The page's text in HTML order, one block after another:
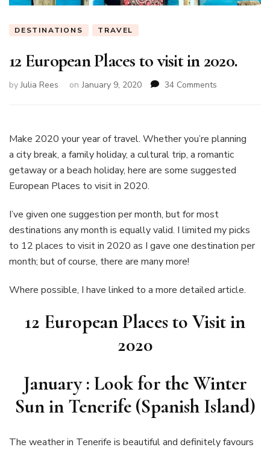
DESTINATIONS TRAVEL
12 European Places to visit in 2020.
byJulia Rees on January 9, 2020 34 Comments
to
in
2020.
Make 2020 your year of travel. Whether you’re planning
a city break, a family holiday, a cultural trip, a romantic
getaway or a beach holiday, here are some suggested
European Places to visit in 2020.
I’ve given one suggestion per month, but for most
destinations any month is equally valid. I limited my picks
to 12 places to visit in 2020 as I gave one destination per
month; but of course, there are many more!
Where possible, I have linked to a more detailed article.
12 European Places to Visit in
2020
January : Look for the Winter
Sun in Tenerife (Spanish Island)
The weather in Tenerife is beautiful and definitely favours